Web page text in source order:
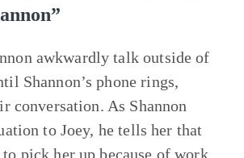
awkwardly talk outside of
Shannon’s phone rings,
conversation. As Shannon
to Joey, he tells her that
pick her up because of work.